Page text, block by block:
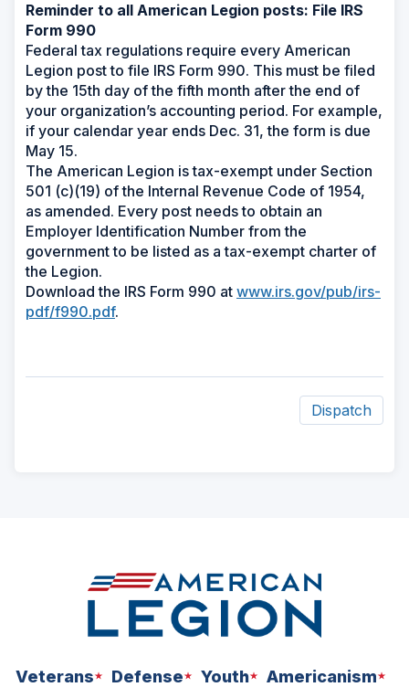
Reminder to all American Legion posts: File IRS
Form 990
Federal tax regulations require every American
Legion post to file IRS Form 990. This must be filed
by the 15th day of the fifth month after the end of
your organization’s accounting period. For example,
if your calendar year ends Dec. 31, the form is due
May 15.
The American Legion is tax-exempt under Section
501 (c)(19) of the Internal Revenue Code of 1954,
as amended. Every post needs to obtain an
Employer Identification Number from the
government to be listed as a tax-exempt charter of
the Legion.
Download the IRS Form 990 at www.irs.gov/pub/irs-
pdf/f990.pdf.
Dispatch
Veterans Defense Youth
Americanism